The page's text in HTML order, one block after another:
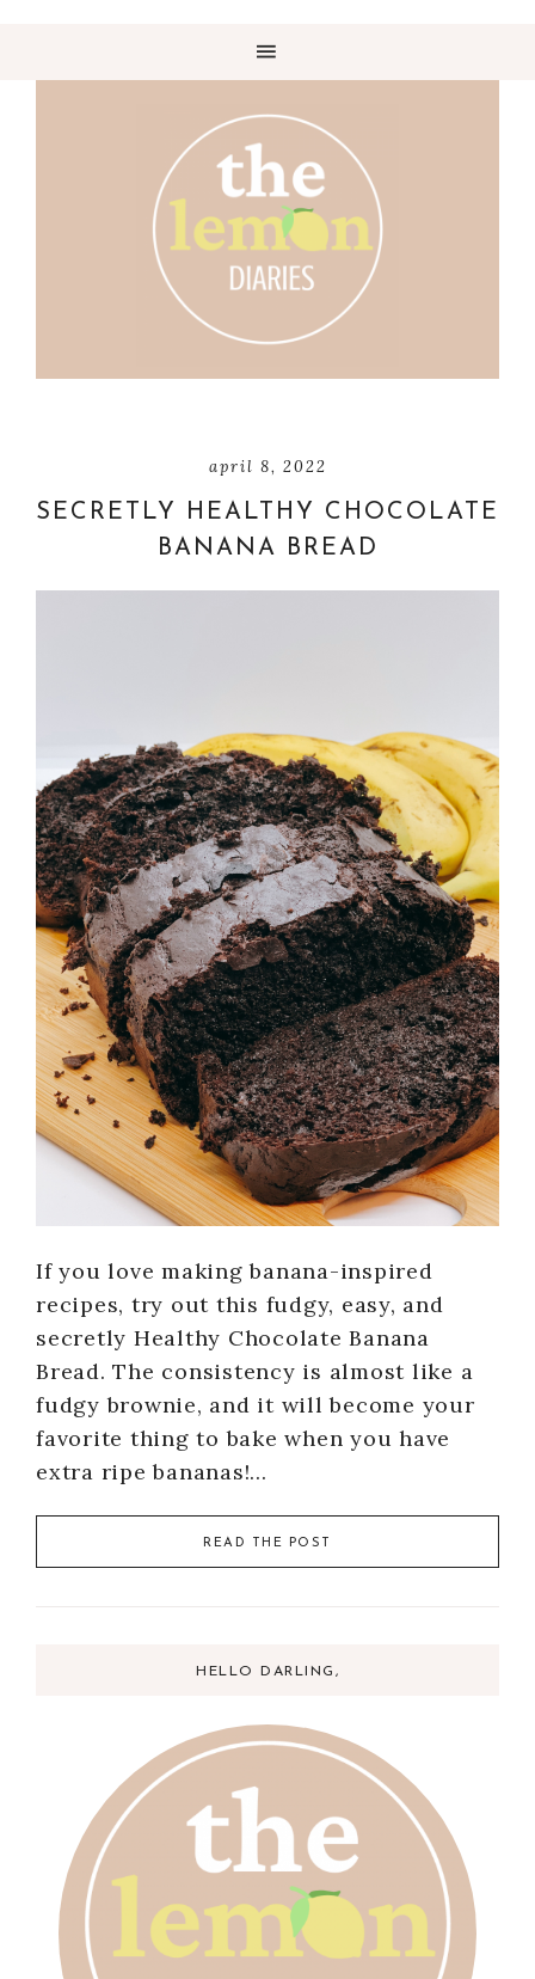
april 8, 2022
SECRETLY HEALTHY CHOCOLATE
BANANA BREAD
If you love making banana-inspired
recipes, try out this fudgy, easy, and
secretly Healthy Chocolate Banana
Bread. The consistency is almost like a
fudgy brownie, and it will become your
favorite thing to bake when you have
extra ripe bananas!…
READ THE POST
HELLO DARLING,